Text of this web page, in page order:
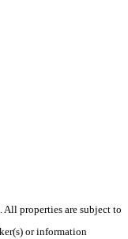
properties are subject to
or information